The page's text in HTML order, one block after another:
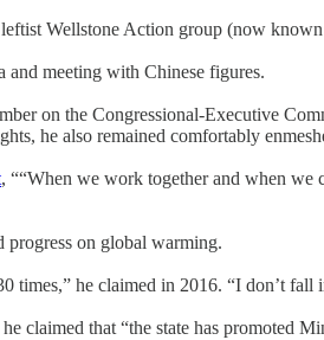
Wellstone Action group (now
and meeting with Chinese figures.
on the Congressional-Executive
he also remained comfortably
, ““When we work together and when we
progress on global warming.
times,” he claimed in 2016. “I don’t
claimed that “the state has promoted